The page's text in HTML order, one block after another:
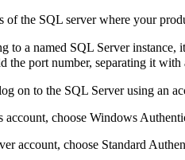
of the SQL server where your
to a named SQL Server instance,
the port number, separating it
on to the SQL Server using an
account, choose Windows
account, choose Standard